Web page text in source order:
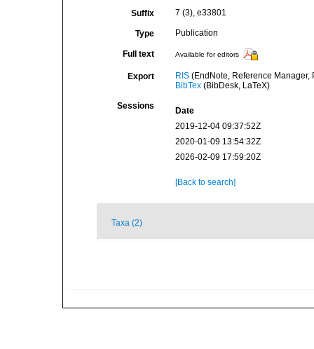
Suffix 7 (3), e33801
Type Publication
Full text Available for editors
Export RIS(EndNote, Reference Manager,
BibTex(BibDesk, LaTeX)
Sessions
Date
2019-12-04 09:37:52Z
2020-01-09 13:54:32Z
2026-02-09 17:59:20Z
[Back to search]
Taxa (2)